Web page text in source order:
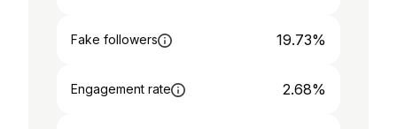
Fake followers 19.73%
Engagement rate 2.68%